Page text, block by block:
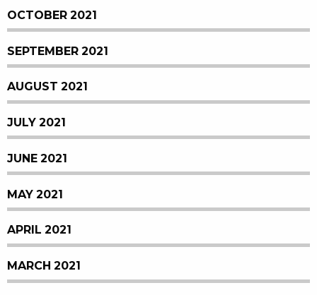
OCTOBER 2021
SEPTEMBER 2021
AUGUST 2021
JULY 2021
JUNE 2021
MAY 2021
APRIL 2021
MARCH 2021